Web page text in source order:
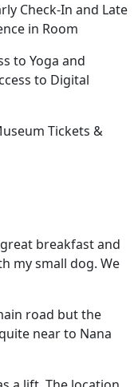
Check-In and Late
in Room
to Yoga and
to Digital
Tickets &
breakfast and
my small dog. We
road but the
near to Nana